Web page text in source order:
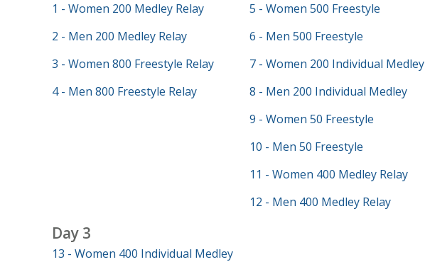
1 - Women 200 Medley Relay
2 - Men 200 Medley Relay
3 - Women 800 Freestyle Relay
4 - Men 800 Freestyle Relay
5 - Women 500 Freestyle
6 - Men 500 Freestyle
7 - Women 200 Individual Medley
8 - Men 200 Individual Medley
9 - Women 50 Freestyle
10 - Men 50 Freestyle
11 - Women 400 Medley Relay
12 - Men 400 Medley Relay
Day 3
13 - Women 400 Individual Medley